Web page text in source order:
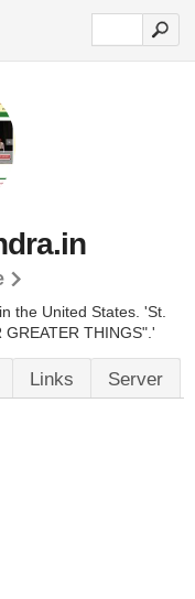
the United States. 'St.
THINGS".'
Links Server